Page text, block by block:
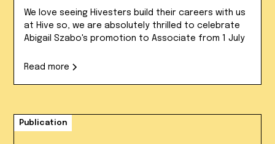
We love seeing Hivesters build their careers with us
at Hive so, we are absolutely thrilled to celebrate
Abigail Szabo's promotion to Associate from 1 July
Read more
Publication